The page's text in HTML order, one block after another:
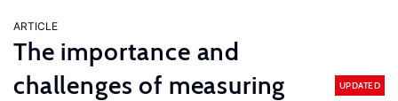
ARTICLE
The importance and
challenges of measuring
UPDATED